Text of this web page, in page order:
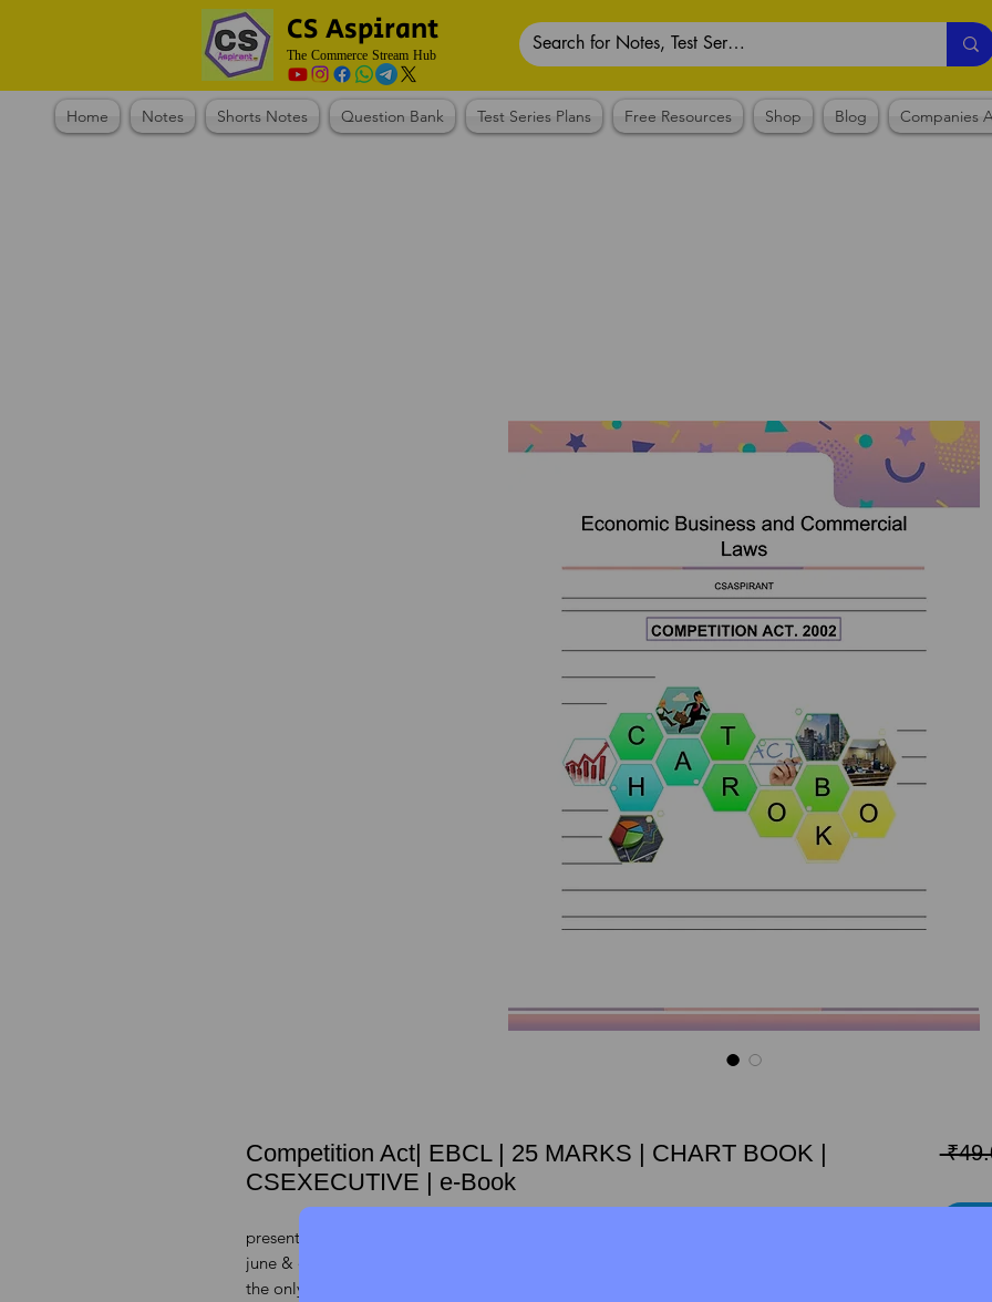
CS Aspirant
The Commerce Stream Hub
Home Notes Shorts Notes Question Bank Test Series Plans Free Resources Shop Blog Companies
Competition Act| EBCL | 25 MARKS | CHART BOOK |
CSEXECUTIVE | e-Book
presenting the latest CHART BOOK OF EBCL chapter Competition Act, 2002 for
june & december 2022 exams,
the only chapter which covers 25 Marks out of 100, thatswhy here we made it easy